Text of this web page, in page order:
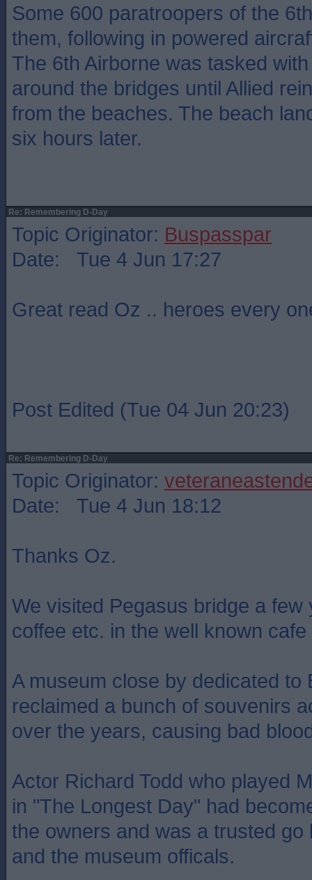
Some 600 paratroopers of the
them, following in powered
The 6th Airborne was tasked
around the bridges until Allied
from the beaches. The beach
six hours later.
Re: Remembering D-Day
Topic Originator: Buspasspar
Date: Tue 4 Jun 17:27
Great read Oz .. heroes every
Post Edited (Tue 04 Jun 20:23)
Re: Remembering D-Day
Topic Originator:
Date: Tue 4 Jun 18:12
Thanks Oz.
We visited Pegasus bridge a
coffee etc. in the well known
A museum close by dedicated to
reclaimed a bunch of souvenirs
over the years, causing bad
Actor Richard Todd who played
in "The Longest Day" had
the owners and was a trusted go
and the museum officals.